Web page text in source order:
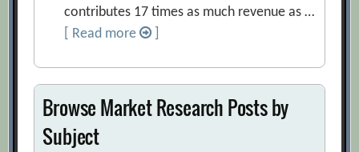
contributes 17 times as much revenue as …
[ Read more
Browse Market Research Posts by
Subject